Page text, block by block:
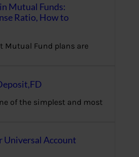
Mutual Funds:
Ratio, How to
Mutual Fund plans are
of the simplest and most
Universal Account